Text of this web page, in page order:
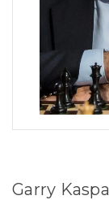
Garry